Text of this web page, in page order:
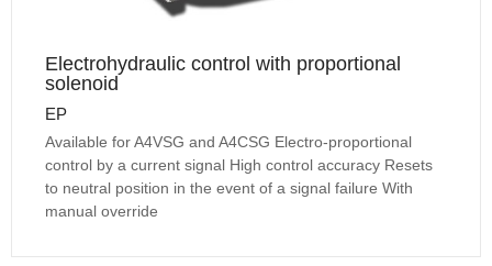
Electrohydraulic control with proportional
solenoid
EP
Available for A4VSG and A4CSG Electro-proportional
control by a current signal High control accuracy Resets
to neutral position in the event of a signal failure With
manual override